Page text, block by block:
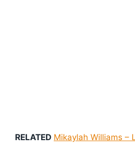
RELATED Mikaylah Williams –